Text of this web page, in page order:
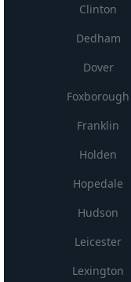
Clinton
Dedham
Dover
Foxborough
Franklin
Holden
Hopedale
Hudson
Leicester
Lexington